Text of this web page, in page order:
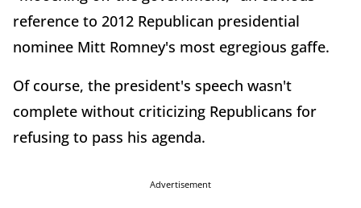
reference to 2012 Republican presidential
nominee Mitt Romney's most egregious gaffe.
Of course, the president's speech wasn't
complete without criticizing Republicans for
refusing to pass his agenda.
Advertisement